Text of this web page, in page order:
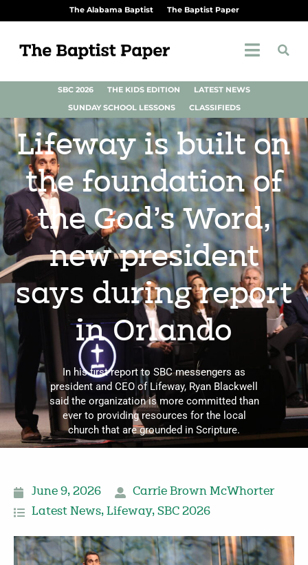
The Alabama Baptist The Baptist Paper
SBC 2026 THE KIDS EDITION
LATEST NEWS
SUNDAY SCHOOL LESSONS
CLASSIFIEDS
Lifeway is built on
the foundation of
the God’s Word,
new president
says during report
in Orlando
In his first report to SBC messengers as
president and CEO of Lifeway, Ryan Blackwell
said the organization is more committed than
ever to providing resources for the local
church that are grounded in Scripture.
June 9, 2026
Carrie Brown McWhorter
Latest News, Lifeway, SBC 2026